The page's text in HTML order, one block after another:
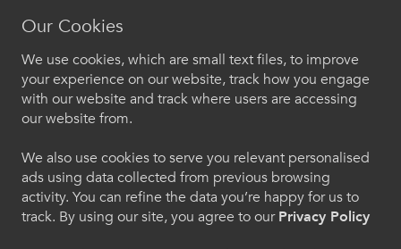
student unions. Overall, the framework is robust
but would benefit from clearer safeguarding
distinctions, practical examples and improved
usability for FE settings.
Further Information
Office of the Indpendent Adjudicator for
Higher Education (OIA)
Croeso i ColegauCymru
Dewiswch eich iaith. Trwy ddefnyddio'r safle we
Cymraeg
Our Cookies
We use cookies, which are small text files, to improve
your experience on our website, track how you engage
with our website and track where users are accessing
our website from.
We also use cookies to serve you relevant personalised
ads using data collected from previous browsing
activity. You can refine the data you’re happy for us to
track. By using our site, you agree to ourPrivacy Policy